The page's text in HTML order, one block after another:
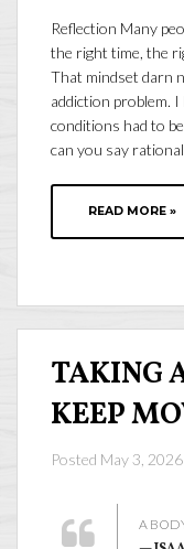
Reflection Many
the right time, the
That mindset darn
addiction problem. I
conditions had to
can you say
READ MORE »
TAKING
KEEP
Posted May 3,
A